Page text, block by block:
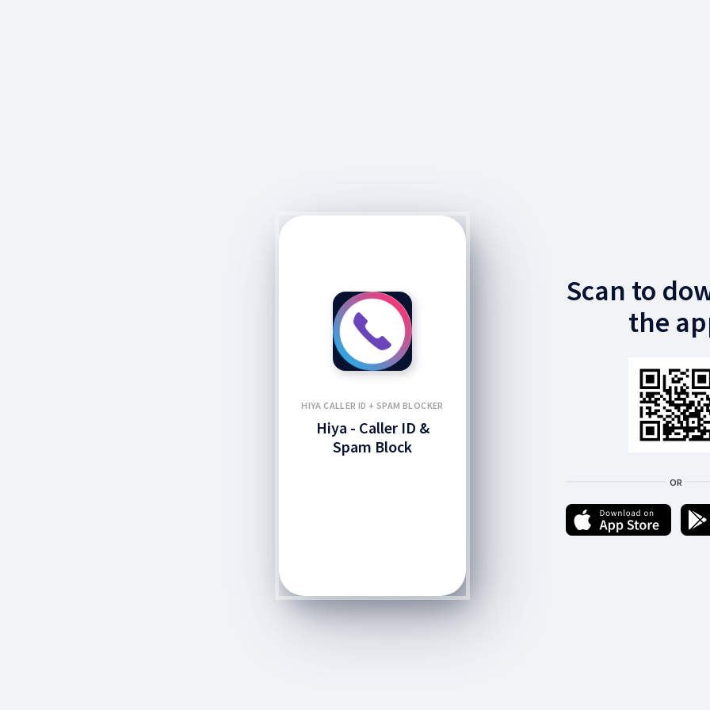
HIYA CALLER ID + SPAM BLOCKER
Hiya - Caller ID &
Spam Block
Scan to
the
OR